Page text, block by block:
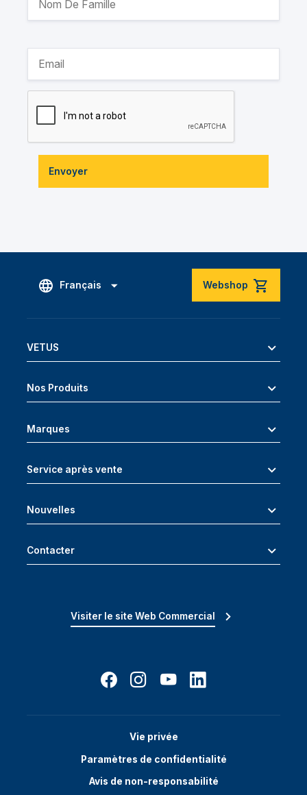
Envoyer
Français Webshop
VETUS
Nos Produits
Marques
Service après vente
Nouvelles
Contacter
Visiter le site Web Commercial
Vie privée
Paramètres de confidentialité
Avis de non-responsabilité